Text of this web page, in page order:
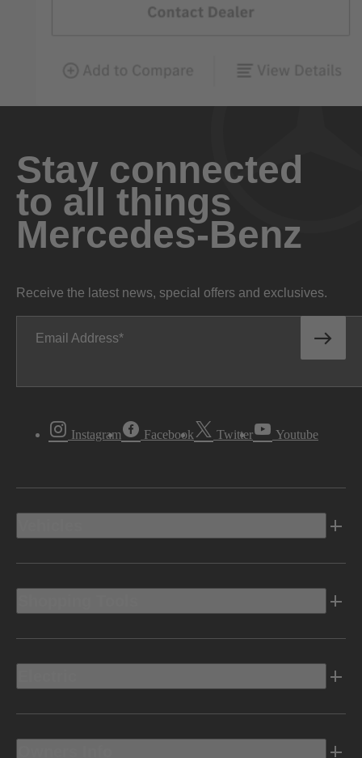
Stay connected
to all things
Mercedes-Benz
Receive the latest news, special offers and exclusives.
Email Address
Instagram Facebook Twitter Youtube